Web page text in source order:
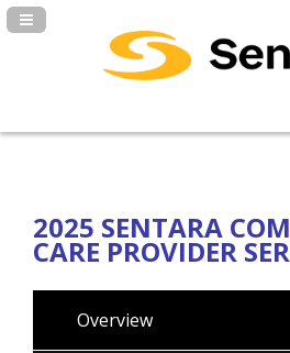
Navigation Panel Toggle
2025 SENTARA
CARE PROVIDER
Overview